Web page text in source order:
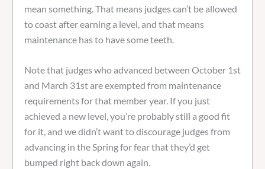
mean something. That means judges can’t be allowed
to coast after earning a level, and that means
maintenance has to have some teeth.
Note that judges who advanced between October 1st
and March 31st are exempted from maintenance
requirements for that member year. If you just
achieved a new level, you’re probably still a good fit
for it, and we didn’t want to discourage judges from
advancing in the Spring for fear that they’d get
bumped right back down again.